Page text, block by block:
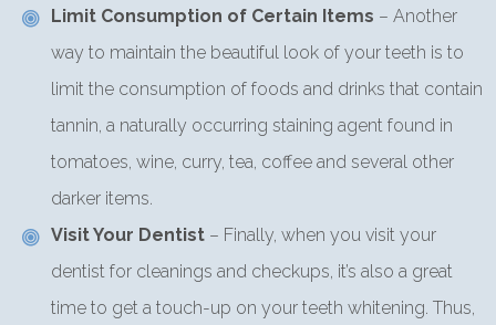
Limit Consumption of Certain Items – Another
way to maintain the beautiful look of your teeth is to
limit the consumption of foods and drinks that contain
tannin, a naturally occurring staining agent found in
tomatoes, wine, curry, tea, coffee and several other
darker items.
Visit Your Dentist – Finally, when you visit your
dentist for cleanings and checkups, it’s also a great
time to get a touch-up on your teeth whitening. Thus,